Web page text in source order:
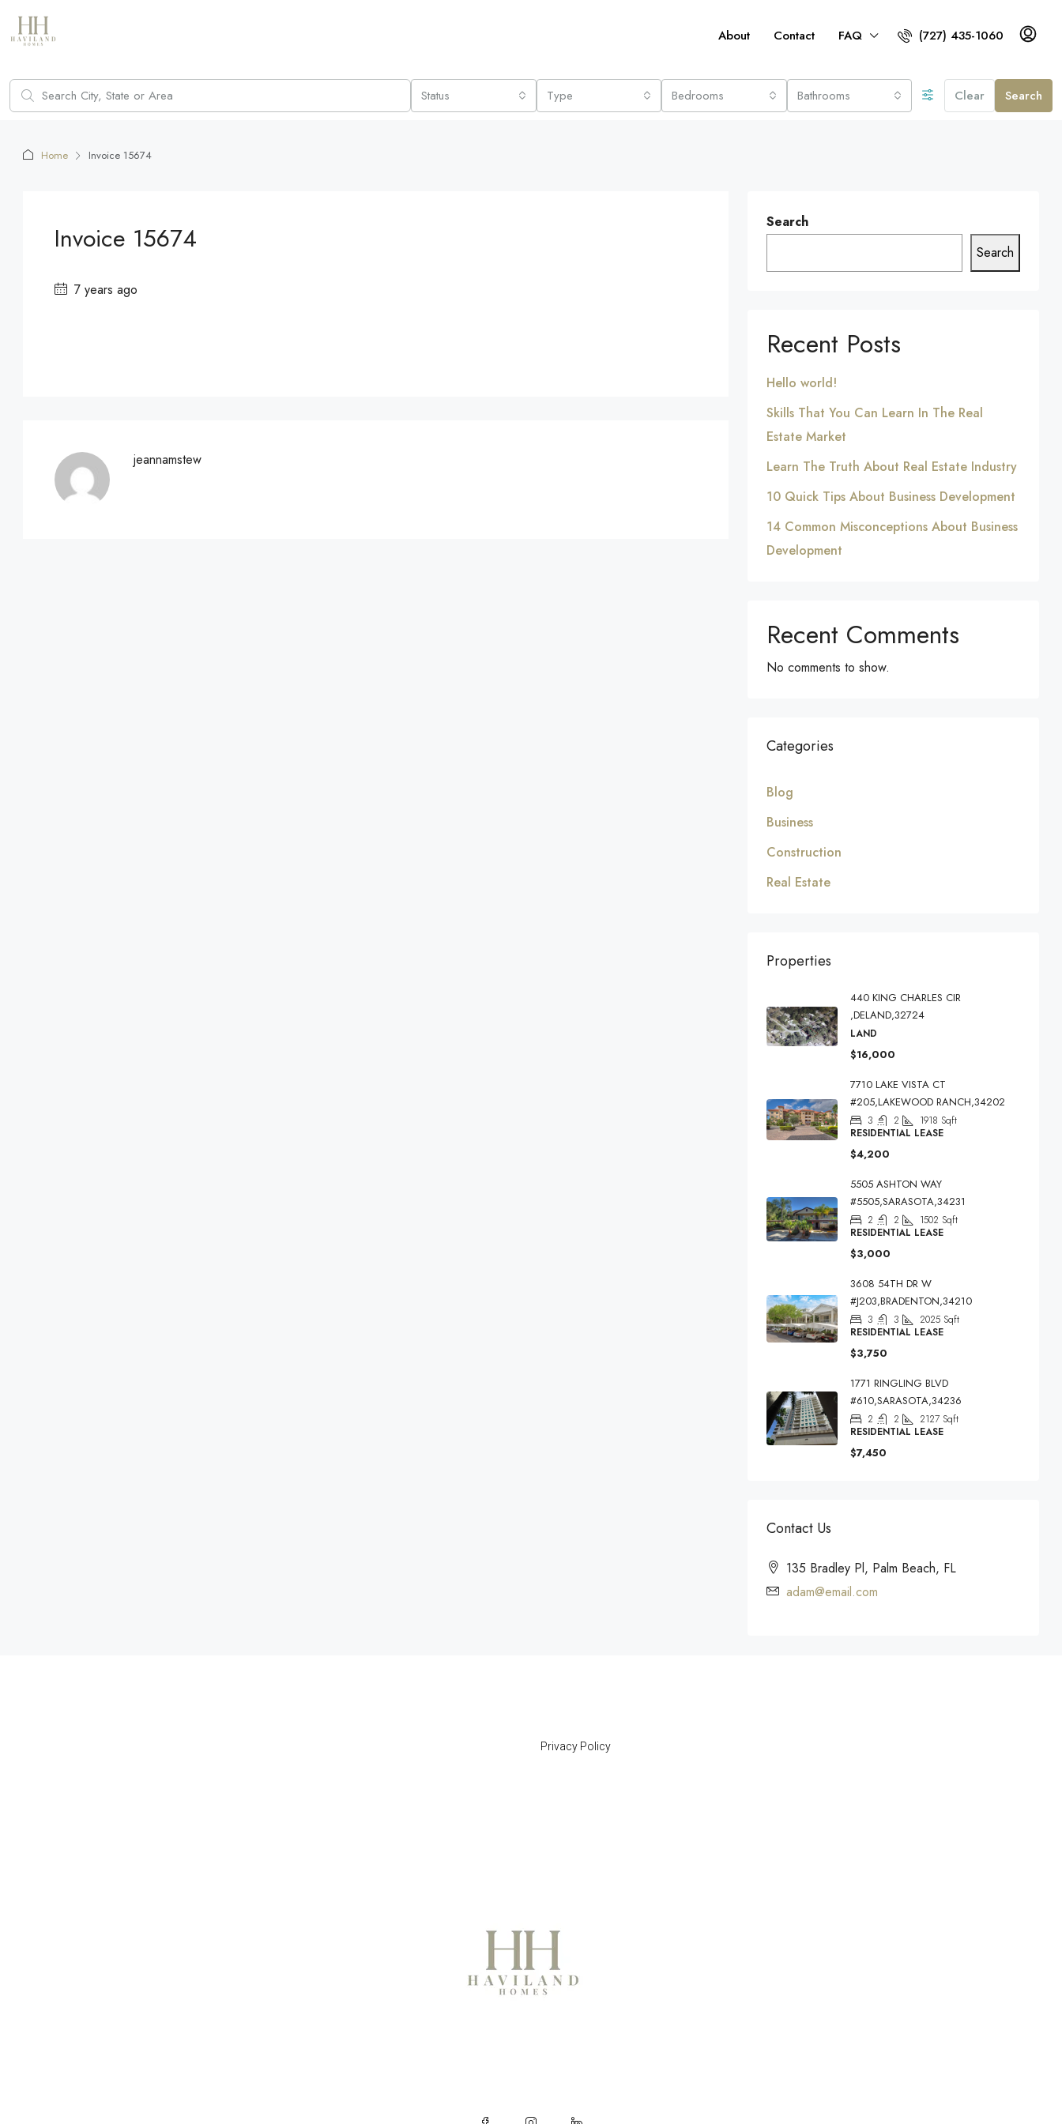
About Contact FAQ (727) 435-1060
Status Type Bedrooms Bathrooms Clear Search
Home Invoice 15674
Invoice 15674
7 years ago
jeannamstew
Search
Search
Recent Posts
Hello world!
Skills That You Can Learn In The Real
Estate Market
Learn The Truth About Real Estate Industry
10 Quick Tips About Business Development
14 Common Misconceptions About Business
Development
Recent Comments
No comments to show.
Categories
Blog
Business
Construction
Real Estate
Properties
440 KING CHARLES CIR
,DELAND,32724
LAND
$16,000
7710 LAKE VISTA CT
#205,LAKEWOOD RANCH,34202
3 2 1918 Sqft
RESIDENTIAL LEASE
$4,200
5505 ASHTON WAY
#5505,SARASOTA,34231
2 2 1502 Sqft
RESIDENTIAL LEASE
$3,000
3608 54TH DR W
#J203,BRADENTON,34210
3 3 2025 Sqft
RESIDENTIAL LEASE
$3,750
1771 RINGLING BLVD
#610,SARASOTA,34236
2 2 2127 Sqft
RESIDENTIAL LEASE
$7,450
Contact Us
135 Bradley Pl, Palm Beach, FL
adam@email.com
Privacy Policy